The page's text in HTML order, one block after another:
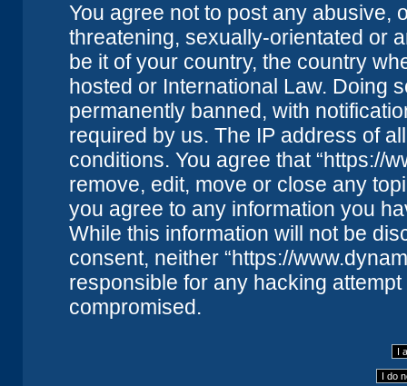
You agree not to post any abusive,
threatening, sexually-orientated or
be it of your country, the country
hosted or International Law. Doing
permanently banned, with
required by us. The IP address of
conditions. You agree that “https://
remove, edit, move or close any
you agree to any information you
While this information will not be
consent, neither “https://
responsible for any hacking
compromised.